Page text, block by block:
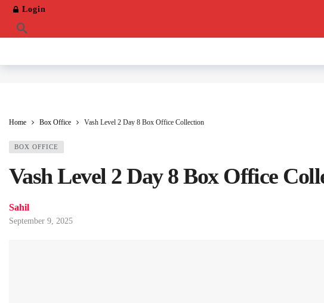
Login
Home Box Office Vash Level 2 Day 8 Box Office Collection
BOX OFFICE
Vash Level 2 Day 8 Box Office
Sahil
September 9, 2025